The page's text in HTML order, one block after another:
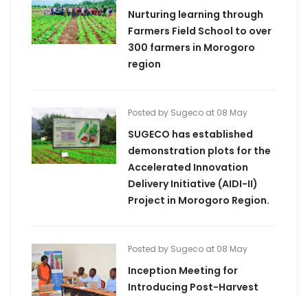
Nurturing learning through
Farmers Field School to over
300 farmers in Morogoro
region
Posted by Sugeco at 08 May
SUGECO has established
demonstration plots for the
Accelerated Innovation
Delivery Initiative (AIDI-II)
Project in Morogoro Region.
Posted by Sugeco at 08 May
Inception Meeting for
Introducing Post-Harvest